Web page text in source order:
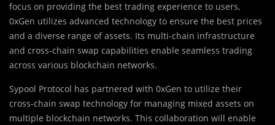
focus on providing the best trading experience to users,
0xGen utilizes advanced technology to ensure the best prices
and a diverse range of assets. Its multi-chain infrastructure
and cross-chain swap capabilities enable seamless trading
across various blockchain networks.
Sypool Protocol has partnered with 0xGen to utilize their
cross-chain swap technology for managing mixed assets on
multiple blockchain networks. This collaboration will enable